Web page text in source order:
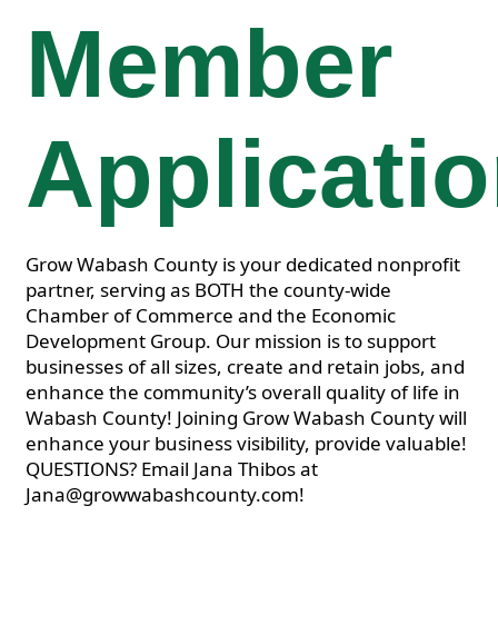
Member
Grow Wabash County is your dedicated nonprofit
partner, serving as BOTH the county-wide
Chamber of Commerce and the Economic
Development Group. Our mission is to support
businesses of all sizes, create and retain jobs, and
enhance the community’s overall quality of life in
Wabash County! Joining Grow Wabash County will
enhance your business visibility, provide valuable!
QUESTIONS? Email Jana Thibos at
Jana@growwabashcounty.com!